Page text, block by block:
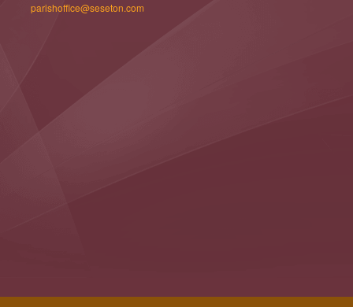
parishoffice@seseton.com